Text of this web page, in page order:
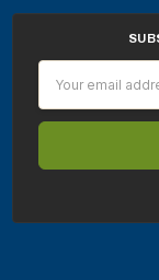
Address